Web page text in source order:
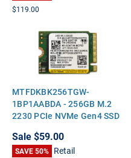
$119.00
MTFDKBK256TGW-
1BP1AABDA - 256GB M.2
2230 PCIe NVMe Gen4 SSD
Handheld Gaming PCs and
Mini PCs
Sale$59.00
SAVE 50% Retail